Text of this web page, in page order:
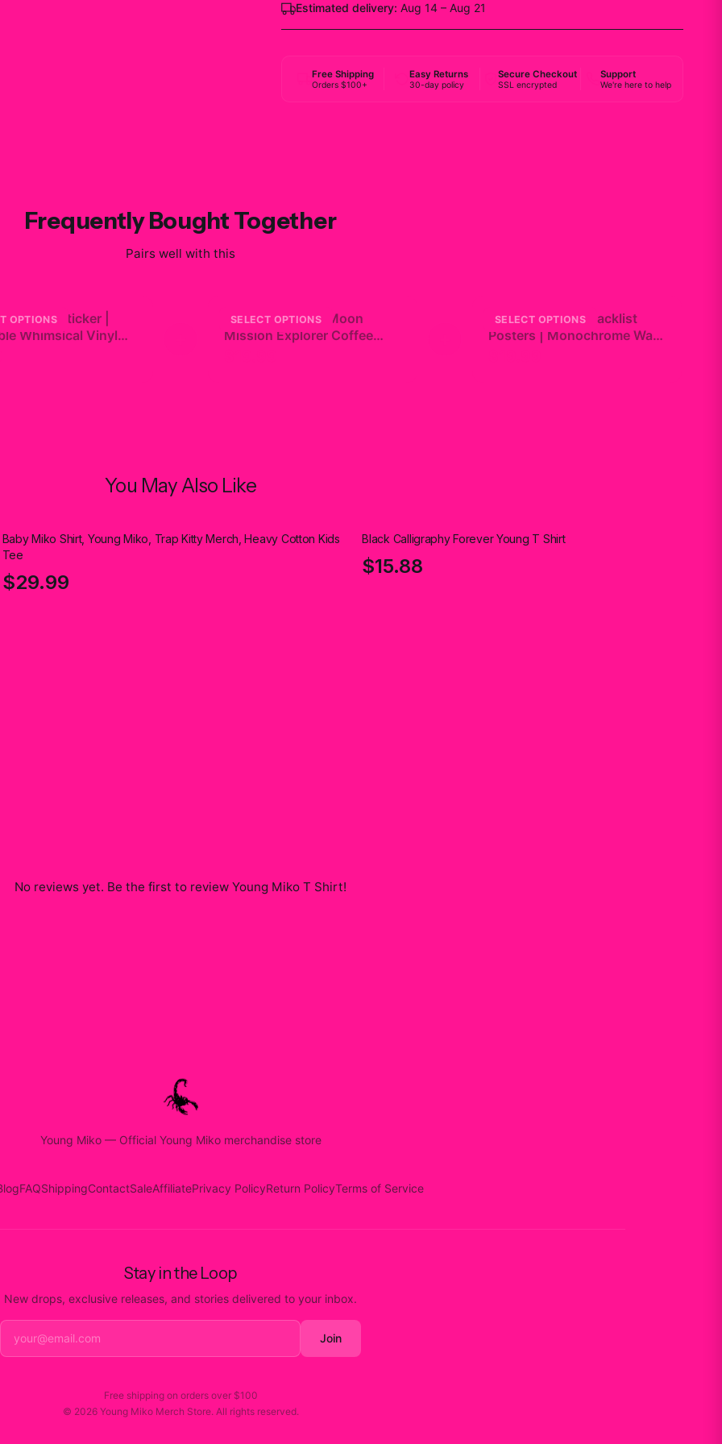
Estimated delivery: Aug 14 – Aug 21
Free Shipping
Orders $100+
Easy Returns
30-day policy
Secure Checkout
SSL encrypted
Support
We're here to help
Frequently Bought Together
Pairs well with this
OPTIONS
Blue Sticker |
Whimsical Vinyl
SELECT OPTIONS
Artemis 2 NASA Moon
Mission Explorer Coffee
SELECT OPTIONS
Do Not Disturb Tracklist
Posters | Monochrome Wall
You May Also Like
Baby Miko Shirt, Young Miko, Trap Kitty Merch, Heavy Cotton Kids
Tee
$29.99
Black Calligraphy Forever Young T Shirt
$15.88
No reviews yet. Be the first to review Young Miko T Shirt!
Young Miko— Official Young Miko merchandise store
FAQShippingContactSaleAffiliatePrivacy PolicyReturn PolicyTerms of Service
Stay in the Loop
New drops, exclusive releases, and stories delivered to your inbox.
Join
Free shipping on orders over $100
© 2026 Young Miko Merch Store. All rights reserved.